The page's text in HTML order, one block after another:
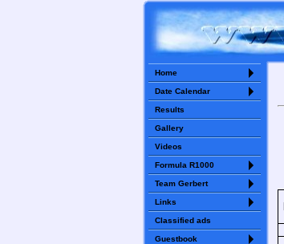
Home
Date Calendar
Results
Gallery
Videos
Formula R1000
Team Gerbert
Links
Classified ads
Guestbook